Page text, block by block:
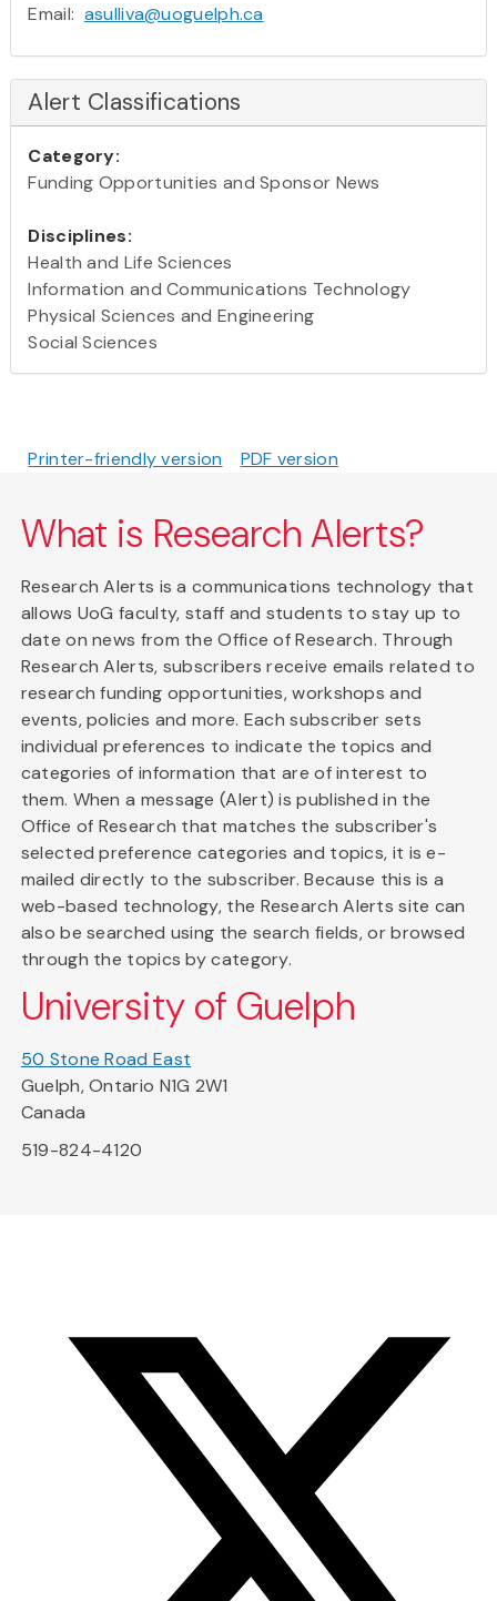
Email: asulliva@uoguelph.ca
Alert Classifications
Category:
Funding Opportunities and Sponsor News
Disciplines:
Health and Life Sciences
Information and Communications Technology
Physical Sciences and Engineering
Social Sciences
Printer-friendly version PDF version
What is Research Alerts?
Research Alerts is a communications technology that
allows UoG faculty, staff and students to stay up to
date on news from the Office of Research. Through
Research Alerts, subscribers receive emails related to
research funding opportunities, workshops and
events, policies and more. Each subscriber sets
individual preferences to indicate the topics and
categories of information that are of interest to
them. When a message (Alert) is published in the
Office of Research that matches the subscriber's
selected preference categories and topics, it is e-
mailed directly to the subscriber. Because this is a
web-based technology, the Research Alerts site can
also be searched using the search fields, or browsed
through the topics by category.
University of Guelph
50 Stone Road East
Guelph, Ontario N1G 2W1
Canada
519-824-4120